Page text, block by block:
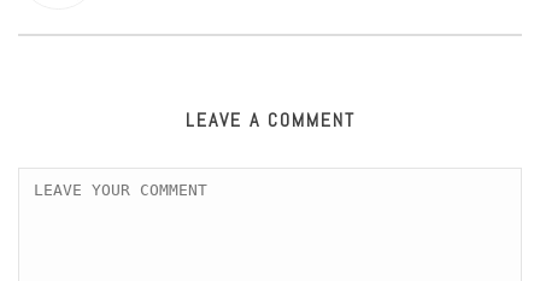
LEAVE A COMMENT